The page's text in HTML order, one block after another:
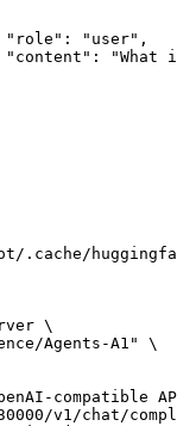
.cache/
\
Agents-A1" \
compatible
v1/chat/